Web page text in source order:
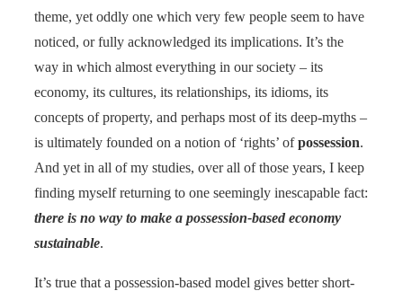
theme, yet oddly one which very few people seem to have
noticed, or fully acknowledged its implications. It’s the
way in which almost everything in our society – its
economy, its cultures, its relationships, its idioms, its
concepts of property, and perhaps most of its deep-myths –
is ultimately founded on a notion of ‘rights’ ofpossession.
And yet in all of my studies, over all of those years, I keep
finding myself returning to one seemingly inescapable fact:
there is no way to make a possession-based economy
sustainable.
It’s true that a possession-based model gives better short-